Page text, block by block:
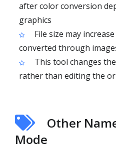
after color conversion
graphics
File size may
converted through
This tool changes
rather than editing the
Other
Mode